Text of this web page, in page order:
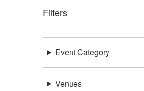
Filters
Event Category
Venues